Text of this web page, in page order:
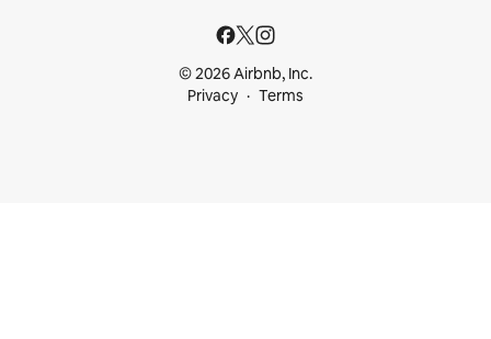
© 2026 Airbnb, Inc.
Privacy
Terms